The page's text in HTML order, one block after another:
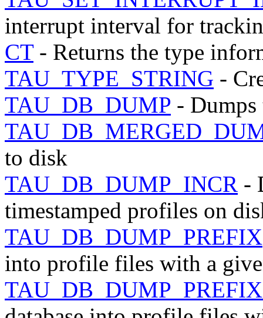
interrupt interval for
CT- Returns the type
TAU_TYPE_STRING -
TAU_DB_DUMP - Dumps
to disk
TAU_DB_DUMP_INCR -
timestamped profiles on
TAU_DB_DUMP_PREFIX
into profile files with a